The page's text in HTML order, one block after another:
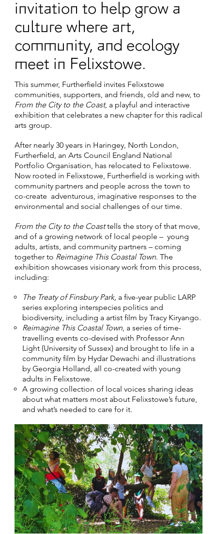
invitation to help grow a
culture where art,
community, and ecology
meet in Felixstowe.
This summer, Furtherfield invites Felixstowe
communities, supporters, and friends, old and new, to
From the City to the Coast, a playful and interactive
exhibition that celebrates a new chapter for this radical
arts group.
After nearly 30 years in Haringey, North London,
Furtherfield, an Arts Council England National
Portfolio Organisation, has relocated to Felixstowe.
Now rooted in Felixstowe, Furtherfield is working with
community partners and people across the town to
co-create adventurous, imaginative responses to the
environmental and social challenges of our time.
From the City to the Coasttells the story of that move,
and of a growing network of local people – young
adults, artists, and community partners – coming
together to Reimagine This Coastal Town. The
exhibition showcases visionary work from this process,
including:
The Treaty of Finsbury Park, a five-year public LARP
series exploring interspecies politics and
biodiversity, including a artist film by Tracy Kiryango.
Reimagine This Coastal Town, a series of time-
travelling events co-devised with Professor Ann
Light (University of Sussex) and brought to life in a
community film by Hydar Dewachi and illustrations
by Georgia Holland, all co-created with young
adults in Felixstowe.
A growing collection of local voices sharing ideas
about what matters most about Felixstowe’s future,
and what’s needed to care for it.